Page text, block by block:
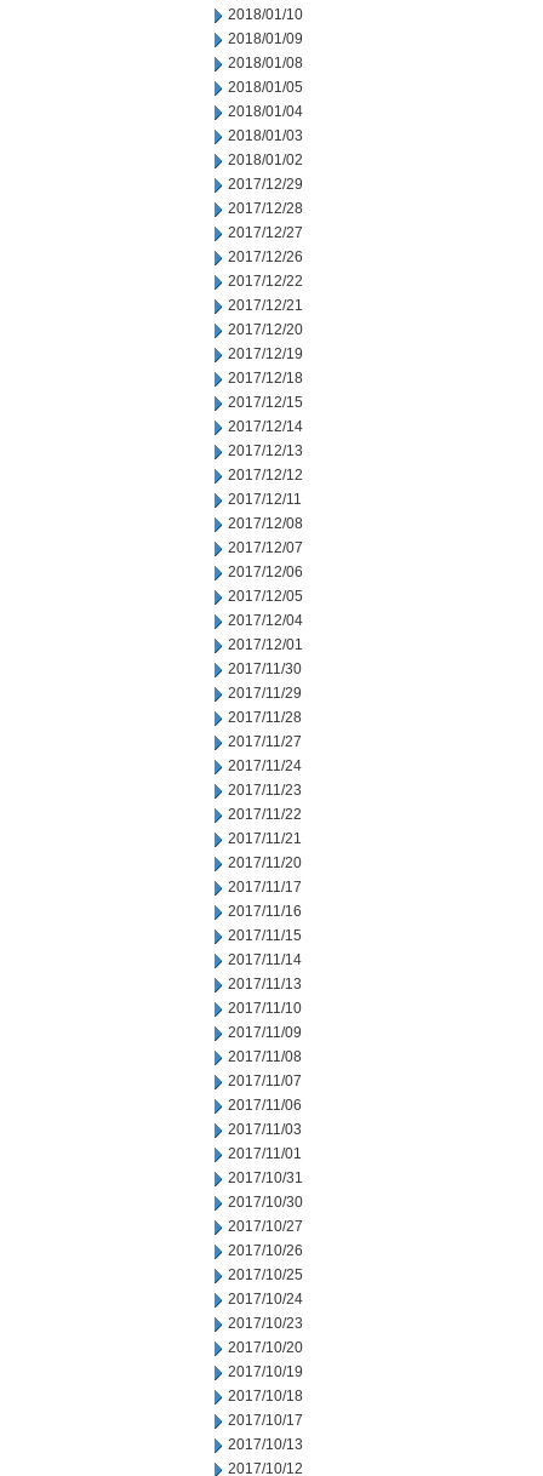
2018/01/10
2018/01/09
2018/01/08
2018/01/05
2018/01/04
2018/01/03
2018/01/02
2017/12/29
2017/12/28
2017/12/27
2017/12/26
2017/12/22
2017/12/21
2017/12/20
2017/12/19
2017/12/18
2017/12/15
2017/12/14
2017/12/13
2017/12/12
2017/12/11
2017/12/08
2017/12/07
2017/12/06
2017/12/05
2017/12/04
2017/12/01
2017/11/30
2017/11/29
2017/11/28
2017/11/27
2017/11/24
2017/11/23
2017/11/22
2017/11/21
2017/11/20
2017/11/17
2017/11/16
2017/11/15
2017/11/14
2017/11/13
2017/11/10
2017/11/09
2017/11/08
2017/11/07
2017/11/06
2017/11/03
2017/11/01
2017/10/31
2017/10/30
2017/10/27
2017/10/26
2017/10/25
2017/10/24
2017/10/23
2017/10/20
2017/10/19
2017/10/18
2017/10/17
2017/10/13
2017/10/12